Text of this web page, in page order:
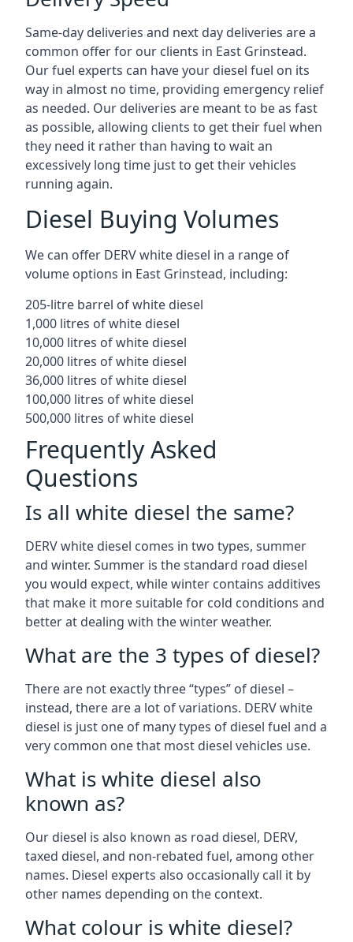
Same-day deliveries and next day deliveries are a
common offer for our clients in East Grinstead.
Our fuel experts can have your diesel fuel on its
way in almost no time, providing emergency relief
as needed. Our deliveries are meant to be as fast
as possible, allowing clients to get their fuel when
they need it rather than having to wait an
excessively long time just to get their vehicles
running again.
Diesel Buying Volumes
We can offer DERV white diesel in a range of
volume options in East Grinstead, including:
205-litre barrel of white diesel
1,000 litres of white diesel
10,000 litres of white diesel
20,000 litres of white diesel
36,000 litres of white diesel
100,000 litres of white diesel
500,000 litres of white diesel
Frequently Asked
Questions
Is all white diesel the same?
DERV white diesel comes in two types, summer
and winter. Summer is the standard road diesel
you would expect, while winter contains additives
that make it more suitable for cold conditions and
better at dealing with the winter weather.
What are the 3 types of diesel?
There are not exactly three “types” of diesel –
instead, there are a lot of variations. DERV white
diesel is just one of many types of diesel fuel and a
very common one that most diesel vehicles use.
What is white diesel also
known as?
Our diesel is also known as road diesel, DERV,
taxed diesel, and non-rebated fuel, among other
names. Diesel experts also occasionally call it by
other names depending on the context.
What colour is white diesel?